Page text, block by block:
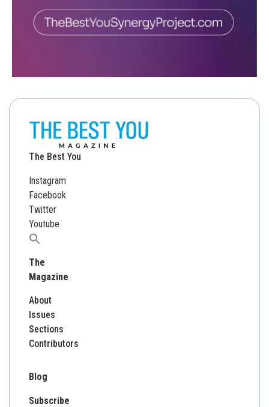
The Best You
Instagram
Facebook
Twitter
Youtube
Search
The
Magazine
About
Issues
Sections
Contributors
Blog
Subscribe